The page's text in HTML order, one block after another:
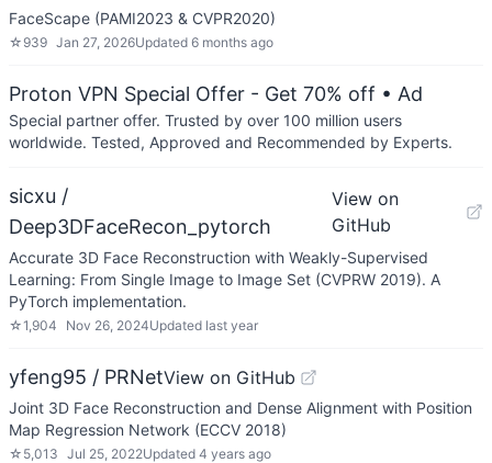
FaceScape (PAMI2023 & CVPR2020)
☆ 939 Jan 27, 2026Updated 6 months ago
Proton VPN Special Offer - Get 70% off • Ad
Special partner offer. Trusted by over 100 million users
worldwide. Tested, Approved and Recommended by Experts.
sicxu /
Deep3DFaceRecon_pytorch
View on
GitHub
Accurate 3D Face Reconstruction with Weakly-Supervised
Learning: From Single Image to Image Set (CVPRW 2019). A
PyTorch implementation.
☆1,904 Nov 26, 2024Updated last year
yfeng95 / PRNetView on GitHub
Joint 3D Face Reconstruction and Dense Alignment with Position
Map Regression Network (ECCV 2018)
☆ 5,013 Jul 25, 2022Updated 4 years ago